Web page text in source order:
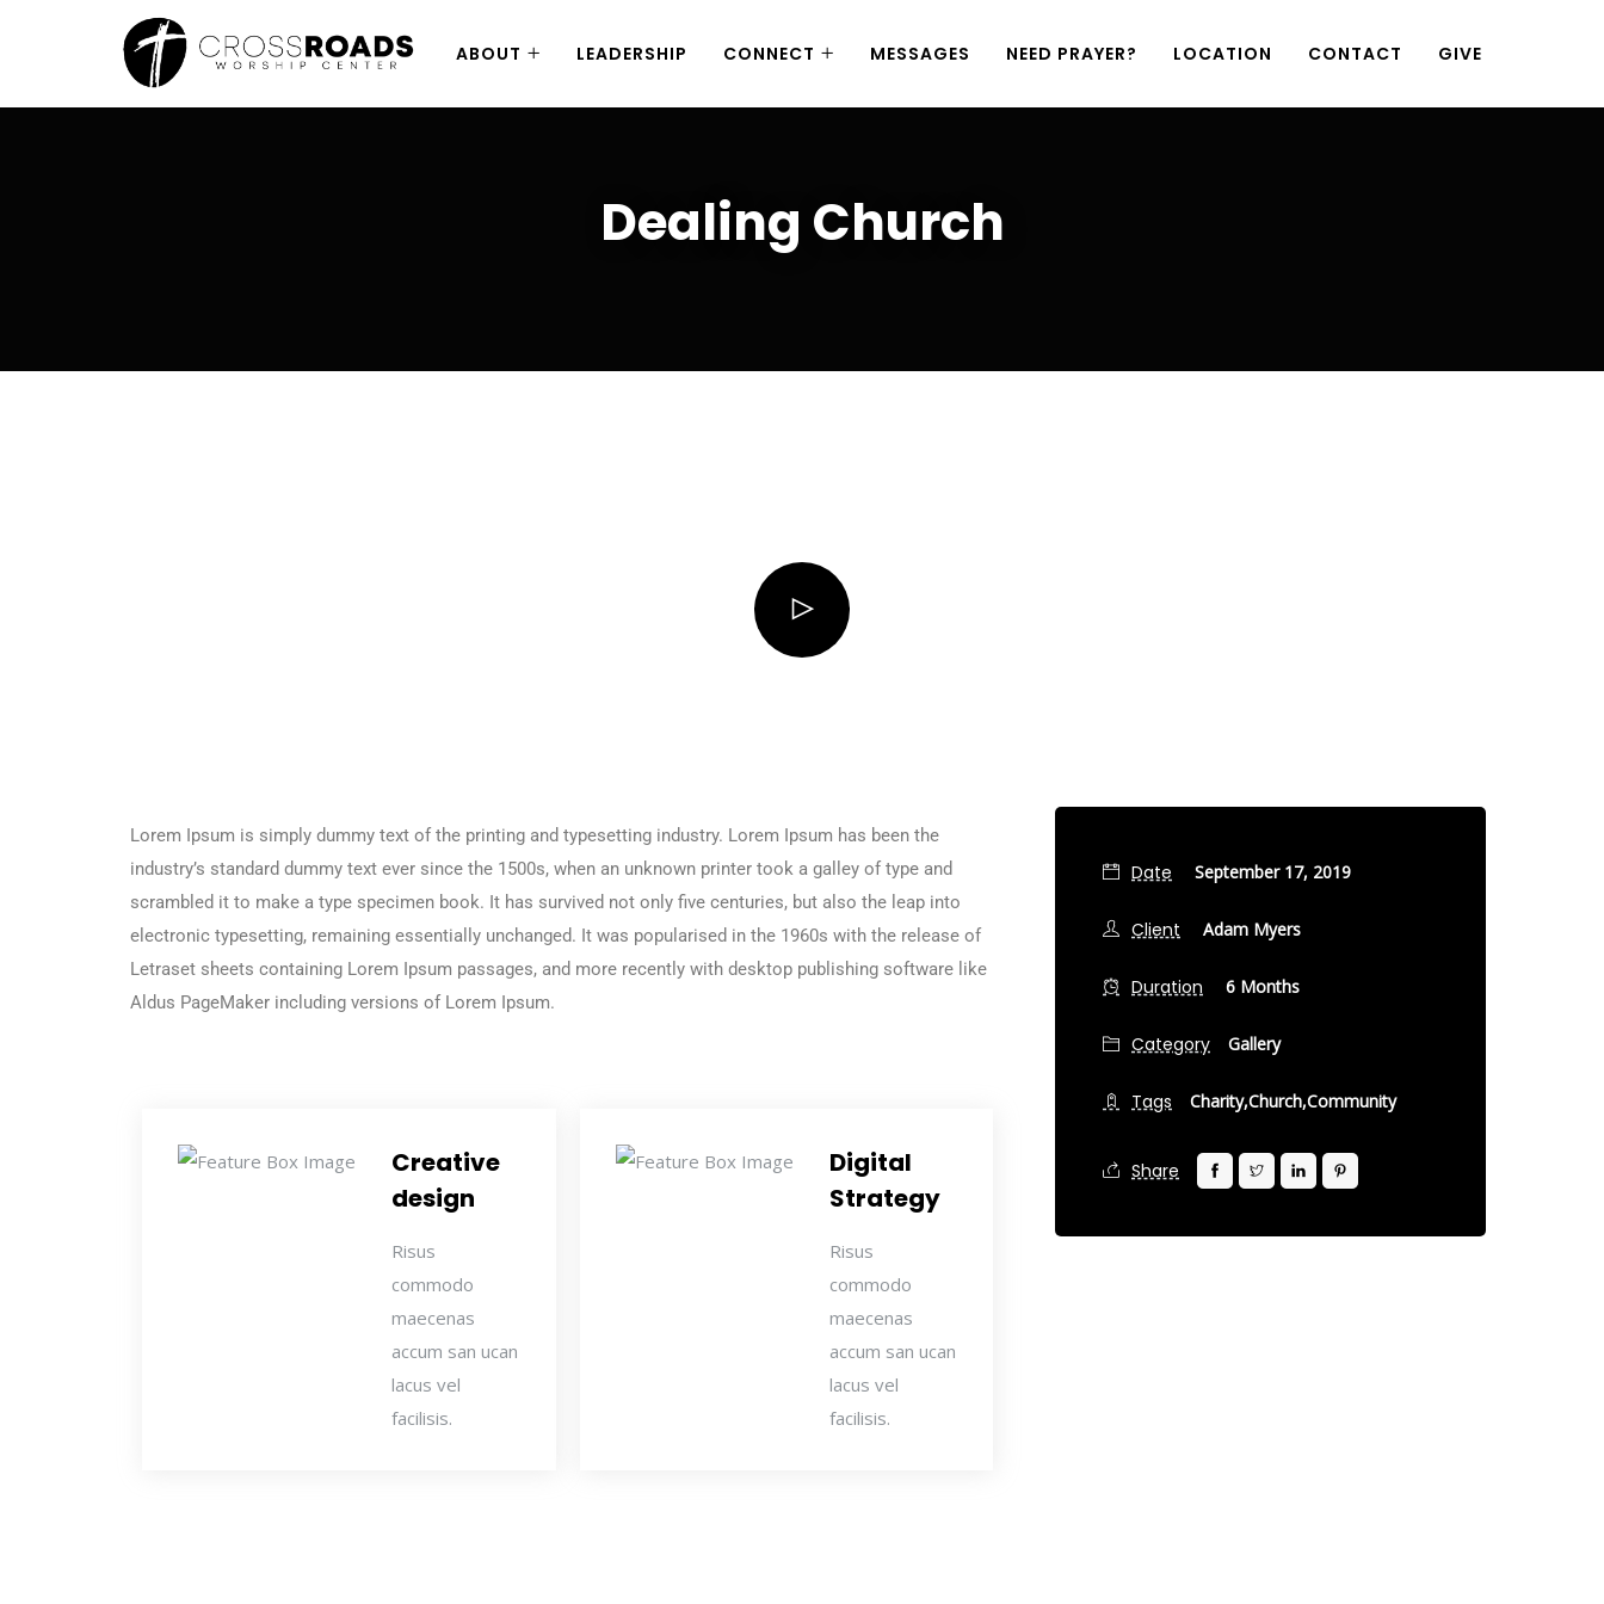
ABOUT LEADERSHIP CONNECT MESSAGES NEED PRAYER? LOCATION CONTACT GIVE
Dealing Church
Lorem Ipsum is simply dummy text of the printing and typesetting industry. Lorem Ipsum has been the
industry’s standard dummy text ever since the 1500s, when an unknown printer took a galley of type and
scrambled it to make a type specimen book. It has survived not only five centuries, but also the leap into
electronic typesetting, remaining essentially unchanged. It was popularised in the 1960s with the release of
Letraset sheets containing Lorem Ipsum passages, and more recently with desktop publishing software like
Aldus PageMaker including versions of Lorem Ipsum.
Creative
design
Risus
commodo
maecenas
accum san ucan
lacus vel
facilisis.
Digital
Strategy
Risus
commodo
maecenas
accum san ucan
lacus vel
facilisis.
Date September 17, 2019
Client Adam Myers
Duration 6 Months
Category Gallery
Tags Charity,Church,Community
Share